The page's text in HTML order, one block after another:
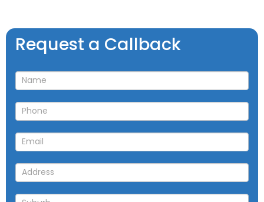
a
Request a Callback